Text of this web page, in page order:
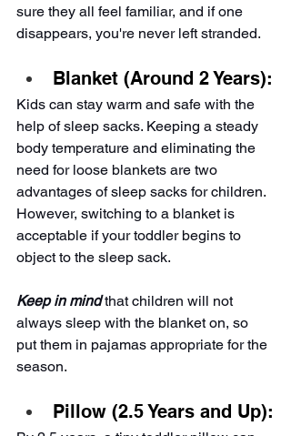
sure they all feel familiar, and if one
disappears, you're never left stranded.
Blanket (Around 2 Years):
Kids can stay warm and safe with the
help of sleep sacks. Keeping a steady
body temperature and eliminating the
need for loose blankets are two
advantages of sleep sacks for children.
However, switching to a blanket is
acceptable if your toddler begins to
object to the sleep sack.
Keep in mind that children will not
always sleep with the blanket on, so
put them in pajamas appropriate for the
season.
Pillow (2.5 Years and Up):